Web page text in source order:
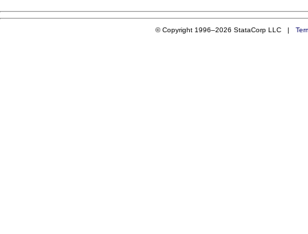
© Copyright 1996–2026 StataCorp LLC |